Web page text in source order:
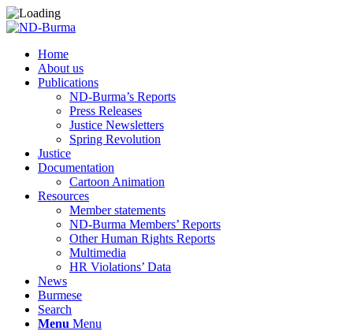
Home
About us
Publications
ND-Burma’s Reports
Press Releases
Justice Newsletters
Spring Revolution
Justice
Documentation
Cartoon Animation
Resources
Member statements
ND-Burma Members’ Reports
Other Human Rights Reports
Multimedia
HR Violations’ Data
News
Burmese
Search
Menu Menu